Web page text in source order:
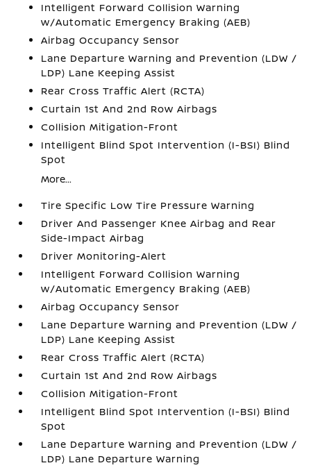
Intelligent Forward Collision Warning
w/Automatic Emergency Braking (AEB)
Airbag Occupancy Sensor
Lane Departure Warning and Prevention (LDW /
LDP) Lane Keeping Assist
Rear Cross Traffic Alert (RCTA)
Curtain 1st And 2nd Row Airbags
Collision Mitigation-Front
Intelligent Blind Spot Intervention (I-BSI) Blind
Spot
More...
Tire Specific Low Tire Pressure Warning
Driver And Passenger Knee Airbag and Rear
Side-Impact Airbag
Driver Monitoring-Alert
Intelligent Forward Collision Warning
w/Automatic Emergency Braking (AEB)
Airbag Occupancy Sensor
Lane Departure Warning and Prevention (LDW /
LDP) Lane Keeping Assist
Rear Cross Traffic Alert (RCTA)
Curtain 1st And 2nd Row Airbags
Collision Mitigation-Front
Intelligent Blind Spot Intervention (I-BSI) Blind
Spot
Lane Departure Warning and Prevention (LDW /
LDP) Lane Departure Warning